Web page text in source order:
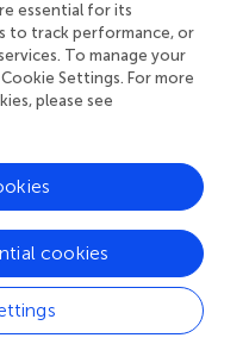
cells and Th17
the chronicity of
cell recruitment and
CCL20 displays direct
positive and Gram-
2 (
CCL20
therefore facilitate
antimicrobial
oral pathogens, and
in the inflamed
While the exact role of
essential for its
to track performance, or
To manage your
Settings. For more
please see
cookies